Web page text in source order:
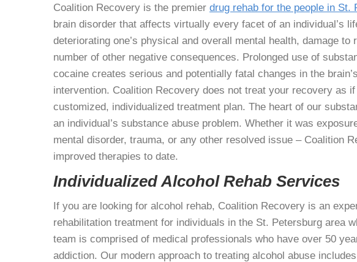
Coalition Recovery is the premier drug rehab for the people in St.
brain disorder that affects virtually every facet of an individual’s
deteriorating one’s physical and overall mental health, damage
number of other negative consequences. Prolonged use of
cocaine creates serious and potentially fatal changes in the
intervention. Coalition Recovery does not treat your recovery as
customized, individualized treatment plan. The heart of our
an individual’s substance abuse problem. Whether it was
mental disorder, trauma, or any other resolved issue – Coalition
improved therapies to date.
Individualized Alcohol Rehab Services
If you are looking for alcohol rehab, Coalition Recovery is an
rehabilitation treatment for individuals in the St. Petersburg area
team is comprised of medical professionals who have over 50
addiction. Our modern approach to treating alcohol abuse